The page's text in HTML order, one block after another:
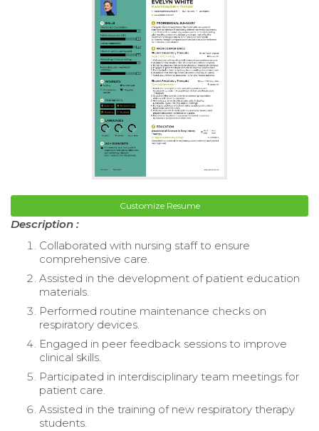
Customize Resume
Description :
Collaborated with nursing staff to ensure
comprehensive care.
Assisted in the development of patient education
materials.
Performed routine maintenance checks on
respiratory devices.
Engaged in peer feedback sessions to improve
clinical skills.
Participated in interdisciplinary team meetings for
patient care.
Assisted in the training of new respiratory therapy
students.